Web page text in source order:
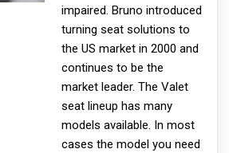
impaired. Bruno introduced
turning seat solutions to
the US market in 2000 and
continues to be the
market leader. The Valet
seat lineup has many
models available. In most
cases the model you need